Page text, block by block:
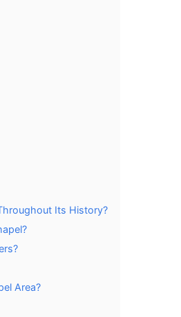
Its History?
Area?